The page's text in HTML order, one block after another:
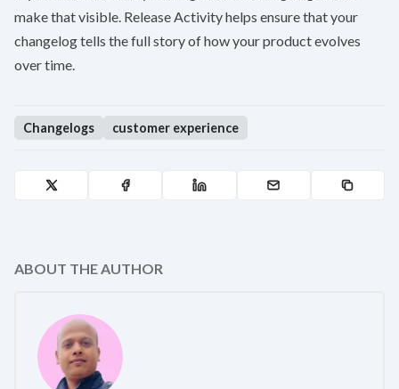
make that visible. Release Activity helps ensure that your
changelog tells the full story of how your product evolves
over time.
Changelogs customer experience
ABOUT THE AUTHOR